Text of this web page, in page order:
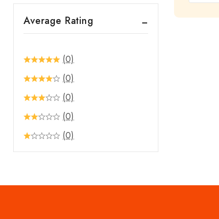
of
Average Rating
(0)
(0)
(0)
(0)
(0)